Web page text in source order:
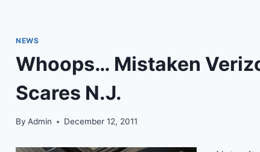
NEWS
Whoops… Mistaken
Scares N.J.
By Admin December 12, 2011